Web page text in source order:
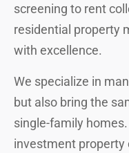
screening to rent
residential property
with excellence.
We specialize in
but also bring the
single-family
investment property